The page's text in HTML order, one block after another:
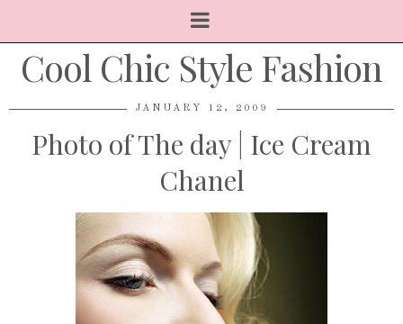
Cool Chic Style Fashion
JANUARY 12, 2009
Photo of The day | Ice Cream
Chanel